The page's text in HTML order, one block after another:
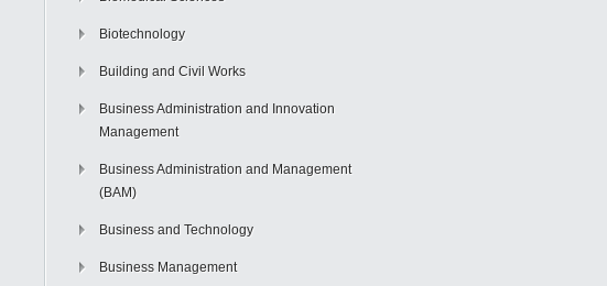
Biotechnology
Building and Civil Works
Business Administration and Innovation
Management
Business Administration and Management
(BAM)
Business and Technology
Business Management